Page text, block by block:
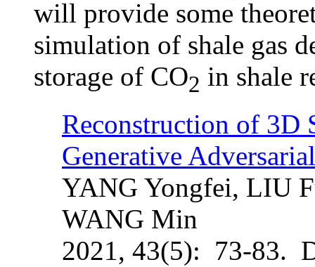
will provide some
simulation of shale gas
storage of CO2 in shale
Reconstruction of 3D
Generative
YANG Yongfei, LIU
WANG Min
2021, 43(5): 73-83.